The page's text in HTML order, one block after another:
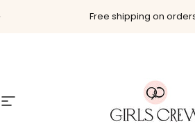
Free shipping onPause
Site navigation Girls Crew